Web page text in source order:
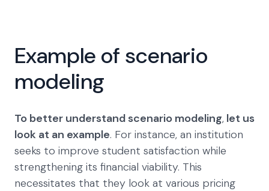
Example of scenario
modeling
To better understand scenario modeling, let us
look at an example. For instance, an institution
seeks to improve student satisfaction while
strengthening its financial viability. This
necessitates that they look at various pricing